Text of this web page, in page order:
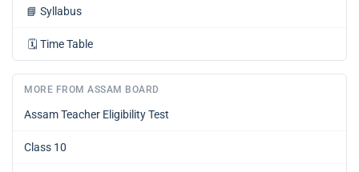
📘 Syllabus
🗓️ Time Table
MORE FROM ASSAM BOARD
Assam Teacher Eligibility Test
Class 10